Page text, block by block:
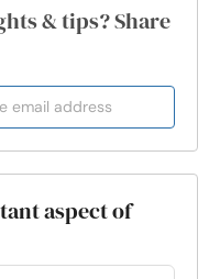
& tips? Share
aspect of